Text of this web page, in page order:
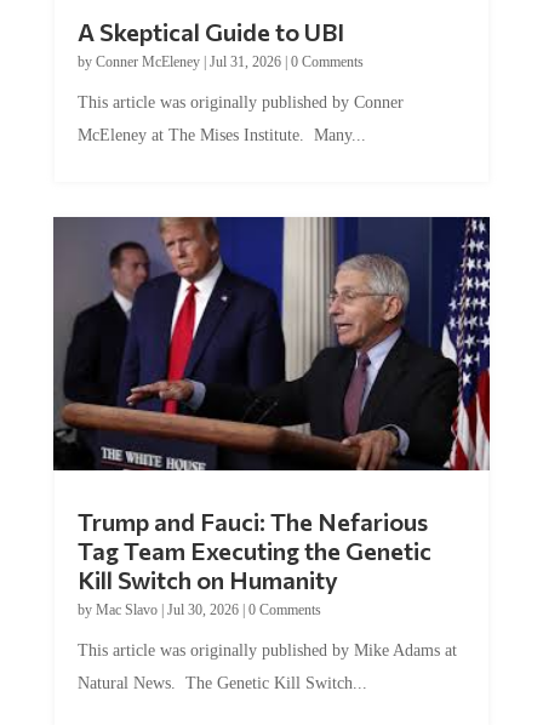
by Conner McEleney |Jul 31, 2026|0 Comments
McEleney at The Mises Institute. Many...
Tag Team Executing the Genetic
Kill Switch on Humanity
byMac Slavo |Jul 30, 2026 | 0 Comments
Natural News. The Genetic Kill Switch...